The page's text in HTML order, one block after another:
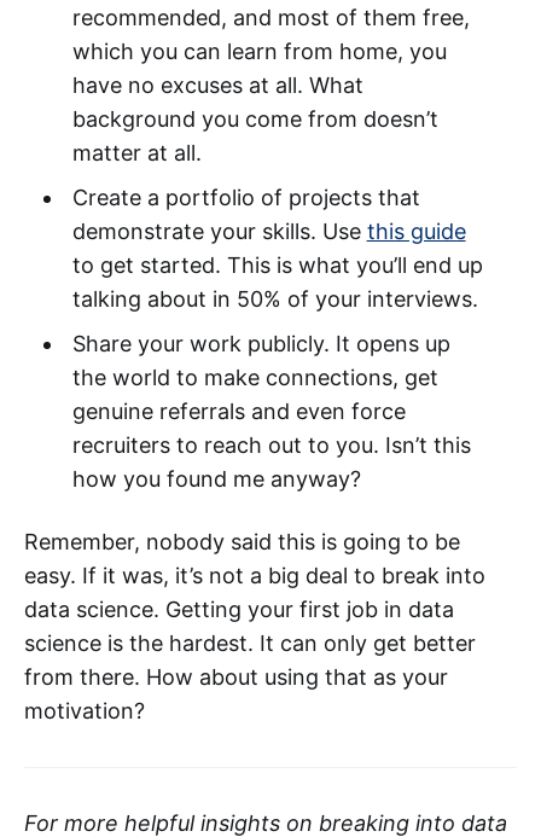
recommended, and most of them free,
which you can learn from home, you
have no excuses at all. What
background you come from doesn’t
matter at all.
Create a portfolio of projects that
demonstrate your skills. Use this guide
to get started. This is what you’ll end up
talking about in 50% of your interviews.
Share your work publicly. It opens up
the world to make connections, get
genuine referrals and even force
recruiters to reach out to you. Isn’t this
how you found me anyway?
Remember, nobody said this is going to be
easy. If it was, it’s not a big deal to break into
data science. Getting your first job in data
science is the hardest. It can only get better
from there. How about using that as your
motivation?
For more helpful insights on breaking into data